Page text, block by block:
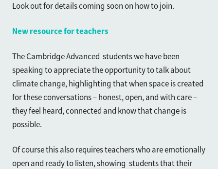
Look out for details coming soon on how to join.
New resource for teachers
The Cambridge Advanced students we have been
speaking to appreciate the opportunity to talk about
climate change, highlighting that when space is created
for these conversations – honest, open, and with care –
they feel heard, connected and know that change is
possible.
Of course this also requires teachers who are emotionally
open and ready to listen, showing students that their